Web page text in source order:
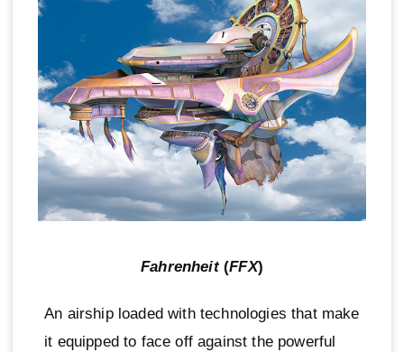
Fahrenheit(FFX)
An airship loaded with technologies that make
it equipped to face off against the powerful